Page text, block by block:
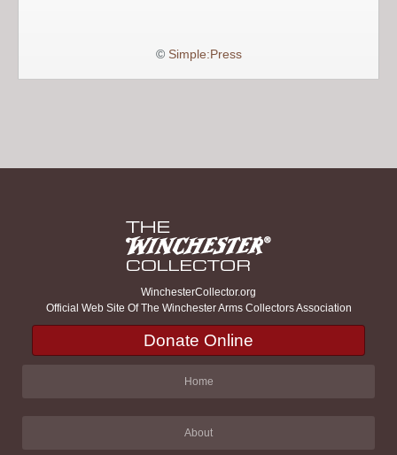
© Simple:Press
WinchesterCollector.org
Official Web Site Of The Winchester Arms Collectors Association
Donate Online
Home
About